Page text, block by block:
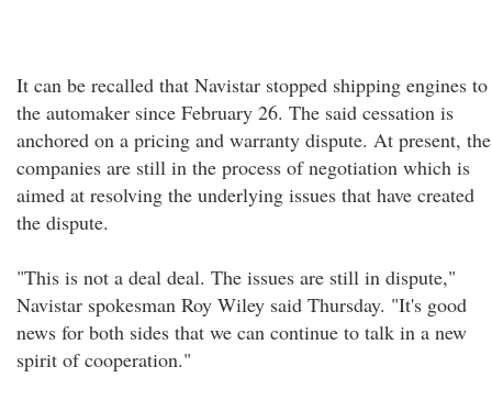
It can be recalled that Navistar stopped shipping engines to
the automaker since February 26. The said cessation is
anchored on a pricing and warranty dispute. At present, the
companies are still in the process of negotiation which is
aimed at resolving the underlying issues that have created
the dispute.
"This is not a deal deal. The issues are still in dispute,"
Navistar spokesman Roy Wiley said Thursday. "It's good
news for both sides that we can continue to talk in a new
spirit of cooperation."